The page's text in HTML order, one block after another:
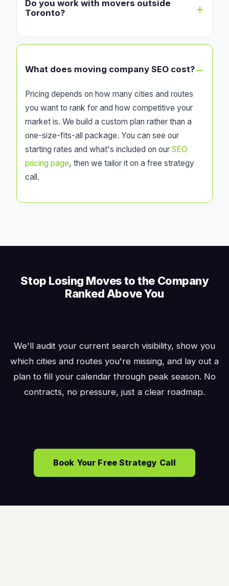
Do you work with movers outside
Toronto?
What does moving company SEO cost?
Pricing depends on how many cities and routes
you want to rank for and how competitive your
market is. We build a custom plan rather than a
one-size-fits-all package. You can see our
starting rates and what's included on our SEO
pricing page, then we tailor it on a free strategy
call.
Stop Losing Moves to the Company
Ranked Above You
We'll audit your current search visibility, show you
which cities and routes you're missing, and lay out a
plan to fill your calendar through peak season. No
contracts, no pressure, just a clear roadmap.
Book Your Free Strategy Call